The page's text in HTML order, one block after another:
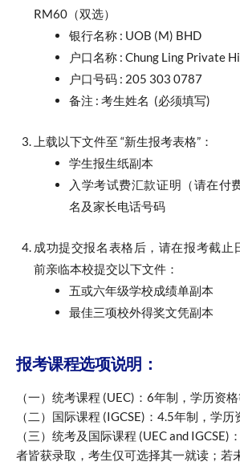
RM60（双选）
银行名称 : UOB (M) BHD
户口名称 : Chung Ling Private
户口号码 : 205 303 0787
备注 : 考生姓名 (必须填写)
上载以下文件至 “新生报考表格”：
学生报生纸副本
入学考试费汇款证明（请在付
名及家长电话号码
成功提交报名表格后，请在报考截止
前亲临本校提交以下文件：
五或六年级学校成绩单副本
最佳三项校外得奖文凭副本
报考课程选项说明：
（一）统考课程 (UEC)：6年制，学历资
（二）国际课程 (IGCSE)：4.5年制，学
（三）统考及国际课程 (UEC and IGCSE)
者皆获录取，考生仅可选择其一就读；若